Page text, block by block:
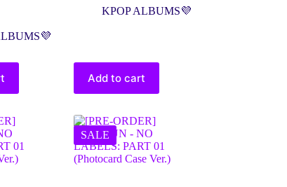
KPOP ALBUMS💜
Add to cart
SALE